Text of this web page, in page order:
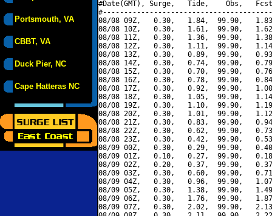
Portsmouth, VA
CBBT, VA
Duck Pier, NC
Cape Hatteras NC
#Date(GMT), Surge,   Tide,    Obs,   Fcst,
08/08 09Z,   0.30,   1.84,  99.90,
08/08 10Z,   0.30,   1.61,  99.90,
08/08 11Z,   0.30,   1.36,  99.90,
08/08 12Z,   0.30,   1.11,  99.90,
08/08 13Z,   0.30,   0.89,  99.90,
08/08 14Z,   0.30,   0.74,  99.90,
08/08 15Z,   0.30,   0.70,  99.90,
08/08 16Z,   0.30,   0.78,  99.90,
08/08 17Z,   0.30,   0.92,  99.90,
08/08 18Z,   0.30,   1.05,  99.90,
08/08 19Z,   0.30,   1.10,  99.90,
08/08 20Z,   0.30,   1.01,  99.90,
08/08 21Z,   0.30,   0.83,  99.90,
08/08 22Z,   0.30,   0.62,  99.90,
08/08 23Z,   0.30,   0.42,  99.90,
08/09 00Z,   0.30,   0.29,  99.90,
08/09 01Z,   0.10,   0.27,  99.90,
08/09 02Z,   0.20,   0.37,  99.90,
08/09 03Z,   0.30,   0.60,  99.90,
08/09 04Z,   0.30,   0.96,  99.90,
08/09 05Z,   0.30,   1.38,  99.90,
08/09 06Z,   0.30,   1.76,  99.90,
08/09 07Z,   0.30,   2.02,  99.90,